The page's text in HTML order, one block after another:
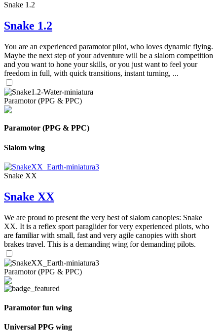
Snake 1.2
Snake 1.2
You are an experienced paramotor pilot, who loves dynamic flying.
Maybe the next step of your adventure will be a slalom competition
and you want to hone your skills, or you just want to feel your
freedom in full, with quick transitions, instant turning, ...
Paramotor (PPG & PPC)
Paramotor (PPG & PPC)
Slalom wing
Snake XX
Snake XX
We are proud to present the very best of slalom canopies: Snake
XX. It is a reflex sport paraglider for very experienced pilots, who
are familiar with small, fast and very agile canopies with short
brakes travel. This is a demanding wing for demanding pilots.
Paramotor (PPG & PPC)
Paramotor fun wing
Universal PPG wing